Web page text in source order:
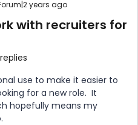
years ago
with recruiters for
use to make it easier to
for a new role. It
hopefully means my